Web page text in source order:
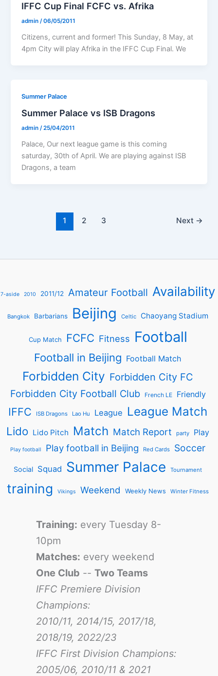
IFFC Cup Final FCFC vs. Afrika
admin/06/05/2011
Citizens, current and former! This Sunday, 8 May, at
4pm City will play Afrika in the IFFC Cup Final. We
Summer Palace
Summer Palace vs ISB Dragons
admin/25/04/2011
Palace, Our next league game is this coming
saturday, 30th of April. We are playing against ISB
Dragons, a team
1 2 3 Next →
7-aside 2010 2011/12 Amateur Football Availability
Bangkok Barbarians Beijing Celtic Chaoyang Stadium
Cup Match FCFC Fitness Football
Football in Beijing Football Match
Forbidden City Forbidden City FC
Forbidden City Football Club
French LE Friendly
IFFC ISB Dragons Lao Hu League League Match
Lido Lido Pitch Match Match Report party Play
Play football Play football in Beijing Red Cards Soccer
Social Squad Summer Palace Tournament
training Vikings Weekend Weekly News Winter Fitness
Training: every Tuesday 8-
10pm
Matches: every weekend
One Club -- Two Teams
IFFC Premiere Division
Champions:
2010/11, 2014/15, 2017/18,
2018/19, 2022/23
IFFC First Division Champions:
2005/06, 2010/11 & 2021